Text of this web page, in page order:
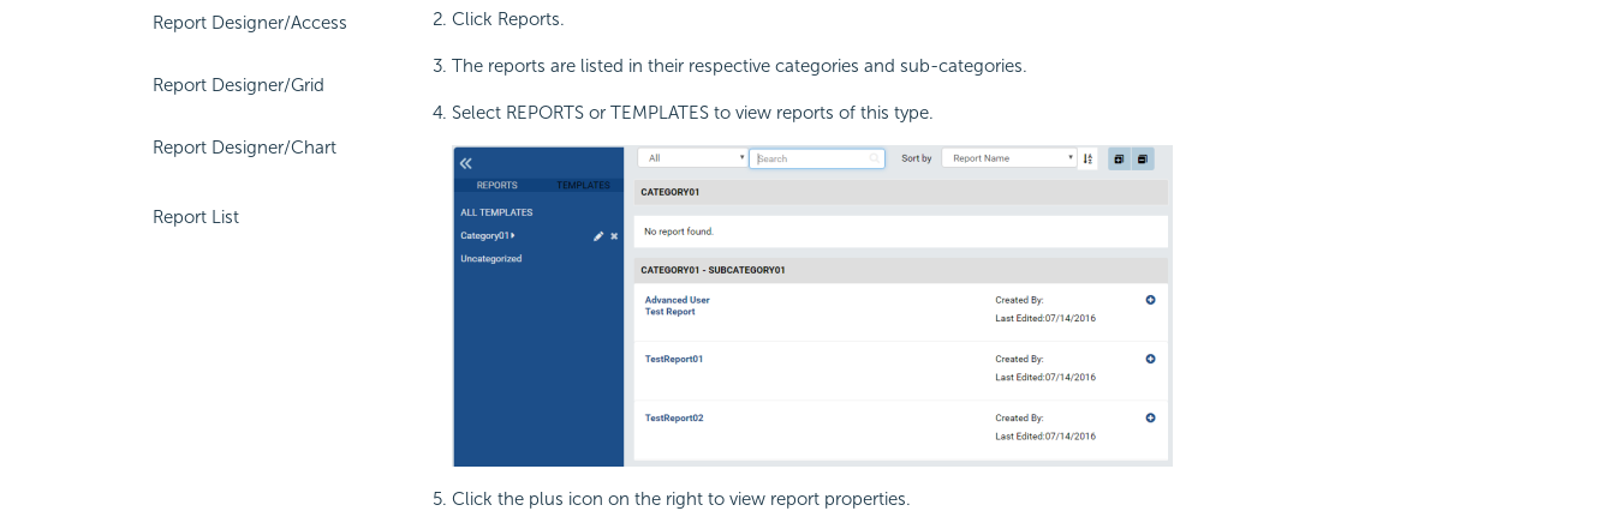
Report Designer/Access
Report Designer/Grid
Report Designer/Chart
Report List
Click Reports.
The reports are listed in their respective categories and sub-categories.
Select REPORTS or TEMPLATES to view reports of this type.
Click the plus icon on the right to view report properties.